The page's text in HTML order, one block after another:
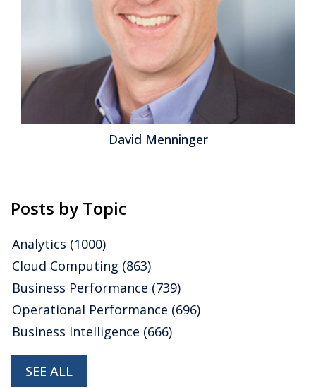
David Menninger
Posts by Topic
Analytics (1000)
Cloud Computing (863)
Business Performance (739)
Operational Performance (696)
Business Intelligence (666)
SEE ALL